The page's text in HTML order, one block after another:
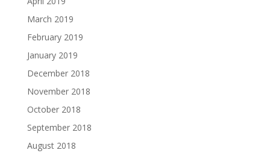
March 2019
February 2019
January 2019
December 2018
November 2018
October 2018
September 2018
August 2018